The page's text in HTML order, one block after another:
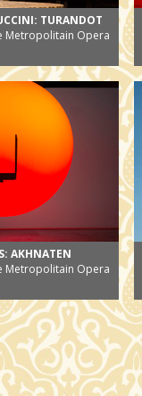
TURANDOT
Metropolitain Opera
AKHNATEN
Metropolitain Opera